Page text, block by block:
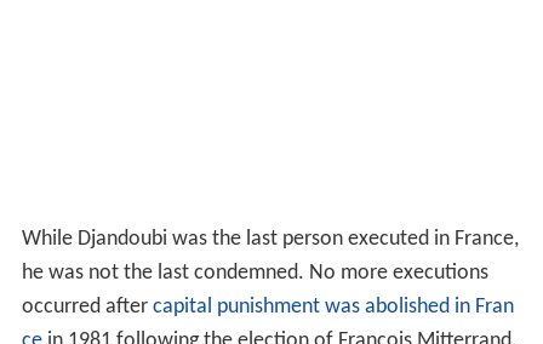
While Djandoubi was the last person executed in France,
he was not the last condemned. No more executions
occurred after capital punishment was abolished in Fran